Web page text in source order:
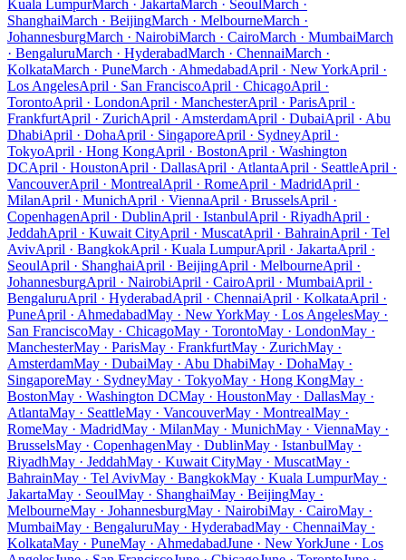
Kuala LumpurMarch · JakartaMarch · SeoulMarch ·
ShanghaiMarch · BeijingMarch · MelbourneMarch ·
JohannesburgMarch · NairobiMarch · CairoMarch · MumbaiMarch
· BengaluruMarch · HyderabadMarch · ChennaiMarch ·
KolkataMarch · PuneMarch · AhmedabadApril · New YorkApril ·
Los AngelesApril · San FranciscoApril · ChicagoApril ·
TorontoApril · LondonApril · ManchesterApril · ParisApril ·
FrankfurtApril · ZurichApril · AmsterdamApril · DubaiApril · Abu
DhabiApril · DohaApril · SingaporeApril · SydneyApril ·
TokyoApril · Hong KongApril · BostonApril · Washington
DCApril · HoustonApril · DallasApril · AtlantaApril · SeattleApril ·
VancouverApril · MontrealApril · RomeApril · MadridApril ·
MilanApril · MunichApril · ViennaApril · BrusselsApril ·
CopenhagenApril · DublinApril · IstanbulApril · RiyadhApril ·
JeddahApril · Kuwait CityApril · MuscatApril · BahrainApril · Tel
AvivApril · BangkokApril · Kuala LumpurApril · JakartaApril ·
SeoulApril · ShanghaiApril · BeijingApril · MelbourneApril ·
JohannesburgApril · NairobiApril · CairoApril · MumbaiApril ·
BengaluruApril · HyderabadApril · ChennaiApril · KolkataApril ·
PuneApril · AhmedabadMay · New YorkMay · Los AngelesMay ·
San FranciscoMay · ChicagoMay · TorontoMay · LondonMay ·
ManchesterMay · ParisMay · FrankfurtMay · ZurichMay ·
AmsterdamMay · DubaiMay · Abu DhabiMay · DohaMay ·
SingaporeMay · SydneyMay · TokyoMay · Hong KongMay ·
BostonMay · Washington DCMay · HoustonMay · DallasMay ·
AtlantaMay · SeattleMay · VancouverMay · MontrealMay ·
RomeMay · MadridMay · MilanMay · MunichMay · ViennaMay ·
BrusselsMay · CopenhagenMay · DublinMay · IstanbulMay ·
RiyadhMay · JeddahMay · Kuwait CityMay · MuscatMay ·
BahrainMay · Tel AvivMay · BangkokMay · Kuala LumpurMay ·
JakartaMay · SeoulMay · ShanghaiMay · BeijingMay ·
MelbourneMay · JohannesburgMay · NairobiMay · CairoMay ·
MumbaiMay · BengaluruMay · HyderabadMay · ChennaiMay ·
KolkataMay · PuneMay · AhmedabadJune · New YorkJune · Los